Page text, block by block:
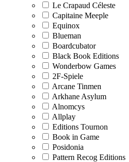
Le Crapaud Céleste
Capitaine Meeple
Equinox
Blueman
Boardcubator
Black Book Editions
Wonderbow Games
2F-Spiele
Arcane Tinmen
Arkhane Asylum
Alnomcys
Allplay
Editions Tournon
Book in Game
Posidonia
Pattern Recog Editions